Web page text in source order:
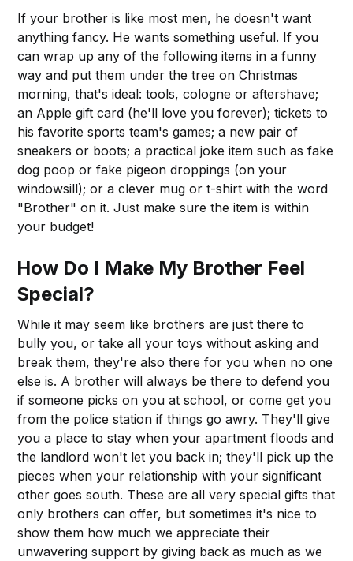
If your brother is like most men, he doesn't want
anything fancy. He wants something useful. If you
can wrap up any of the following items in a funny
way and put them under the tree on Christmas
morning, that's ideal: tools, cologne or aftershave;
an Apple gift card (he'll love you forever); tickets to
his favorite sports team's games; a new pair of
sneakers or boots; a practical joke item such as fake
dog poop or fake pigeon droppings (on your
windowsill); or a clever mug or t-shirt with the word
"Brother" on it. Just make sure the item is within
your budget!
How Do I Make My Brother Feel
Special?
While it may seem like brothers are just there to
bully you, or take all your toys without asking and
break them, they're also there for you when no one
else is. A brother will always be there to defend you
if someone picks on you at school, or come get you
from the police station if things go awry. They'll give
you a place to stay when your apartment floods and
the landlord won't let you back in; they'll pick up the
pieces when your relationship with your significant
other goes south. These are all very special gifts that
only brothers can offer, but sometimes it's nice to
show them how much we appreciate their
unwavering support by giving back as much as we